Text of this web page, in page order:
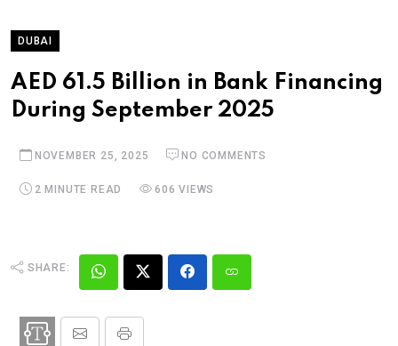
DUBAI
AED 61.5 Billion in Bank Financing
During September 2025
NOVEMBER 25, 2025 NO COMMENTS
2 MINUTE READ 606 VIEWS
SHARE: